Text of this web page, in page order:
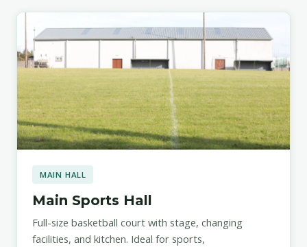
MAIN HALL
Main Sports Hall
Full-size basketball court with stage, changing
facilities, and kitchen. Ideal for sports,